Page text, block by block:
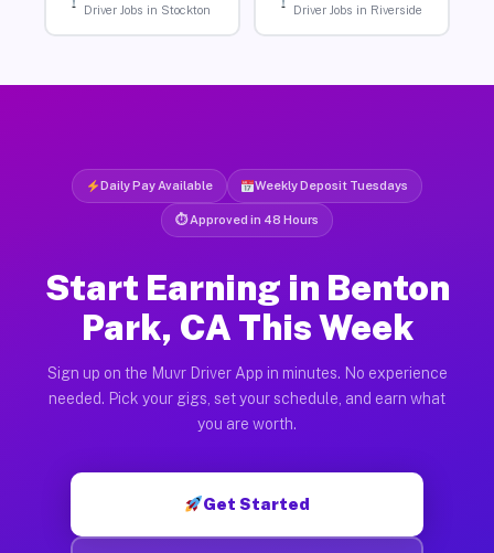
Driver Jobs in Stockton Driver Jobs in Riverside
Daily Pay Available Weekly Deposit Tuesdays
⏱ Approved in 48 Hours
Start Earning in Benton
Park, CA This Week
Sign up on the Muvr Driver App in minutes. No experience
needed. Pick your gigs, set your schedule, and earn what
you are worth.
Get Started